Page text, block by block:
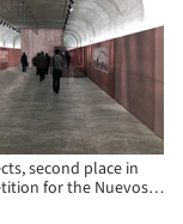
second place in
for the Nuevos